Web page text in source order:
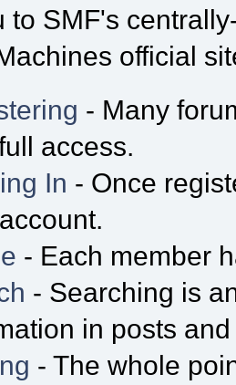
to SMF's
official
- Many
access.
In - Once
- Each member
- Searching is
in posts
- The whole